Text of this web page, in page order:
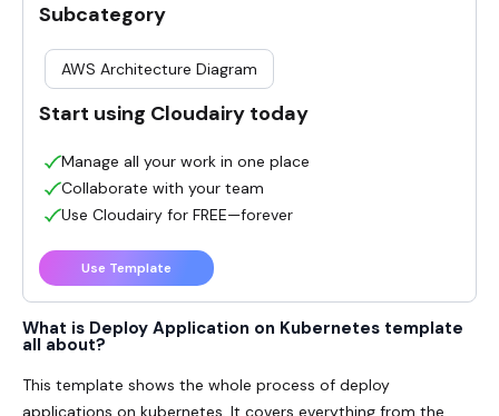
What is Deploy Application on Kubernetes template
all about?
This template shows the whole process of deploy
applications on kubernetes. It covers everything from the
Subcategory
AWS Architecture Diagram
Start using Cloudairy today
Manage all your work in one place
Collaborate with your team
Use Cloudairy for FREE—forever
Use Template